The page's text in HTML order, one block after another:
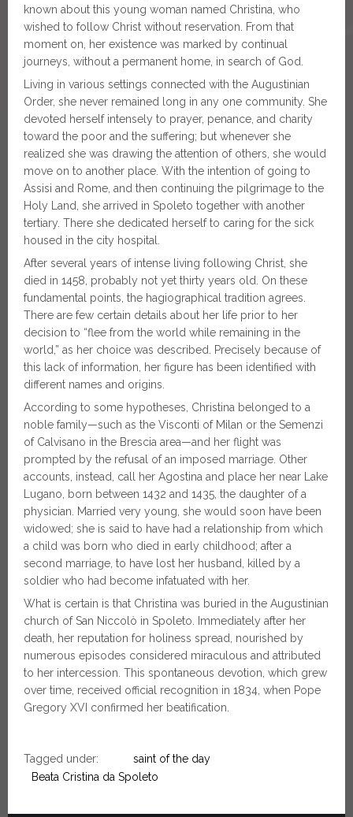
known about this young woman named Christina, who
wished to follow Christ without reservation. From that
moment on, her existence was marked by continual
journeys, without a permanent home, in search of God.
Living in various settings connected with the Augustinian
Order, she never remained long in any one community. She
devoted herself intensely to prayer, penance, and charity
toward the poor and the suffering; but whenever she
realized she was drawing the attention of others, she would
move on to another place. With the intention of going to
Assisi and Rome, and then continuing the pilgrimage to the
Holy Land, she arrived in Spoleto together with another
tertiary. There she dedicated herself to caring for the sick
housed in the city hospital.
After several years of intense living following Christ, she
died in 1458, probably not yet thirty years old. On these
fundamental points, the hagiographical tradition agrees.
There are few certain details about her life prior to her
decision to “flee from the world while remaining in the
world,” as her choice was described. Precisely because of
this lack of information, her figure has been identified with
different names and origins.
According to some hypotheses, Christina belonged to a
noble family—such as the Visconti of Milan or the Semenzi
of Calvisano in the Brescia area—and her flight was
prompted by the refusal of an imposed marriage. Other
accounts, instead, call her Agostina and place her near Lake
Lugano, born between 1432 and 1435, the daughter of a
physician. Married very young, she would soon have been
widowed; she is said to have had a relationship from which
a child was born who died in early childhood; after a
second marriage, to have lost her husband, killed by a
soldier who had become infatuated with her.
What is certain is that Christina was buried in the Augustinian
church of San Niccolò in Spoleto. Immediately after her
death, her reputation for holiness spread, nourished by
numerous episodes considered miraculous and attributed
to her intercession. This spontaneous devotion, which grew
over time, received official recognition in 1834, when Pope
Gregory XVI confirmed her beatification.
Tagged under:
saint of the day
Beata Cristina da Spoleto